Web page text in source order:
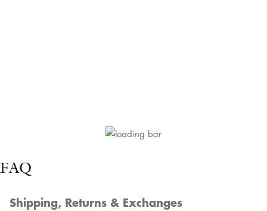
FAQ
Shipping, Returns & Exchanges